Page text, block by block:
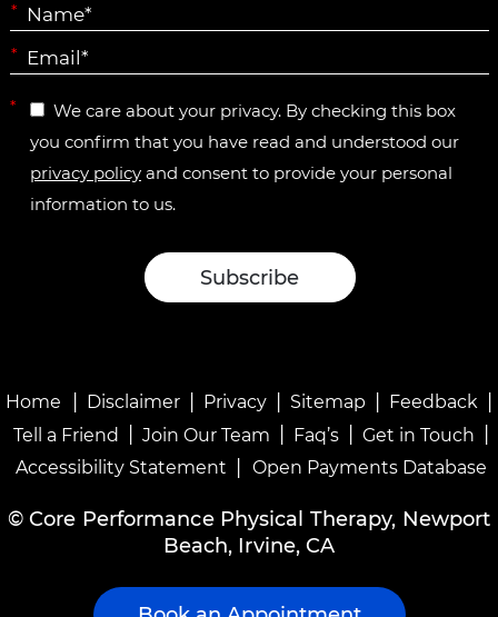
*
*
*
We care about your privacy. By checking this box
you confirm that you have read and understood our
privacy policy and consent to provide your personal
information to us.
Home Disclaimer Privacy Sitemap Feedback
Tell a Friend Join Our Team Faq’s Get in Touch
Accessibility Statement | Open Payments Database
© Core Performance Physical Therapy, Newport
Beach, Irvine, CA